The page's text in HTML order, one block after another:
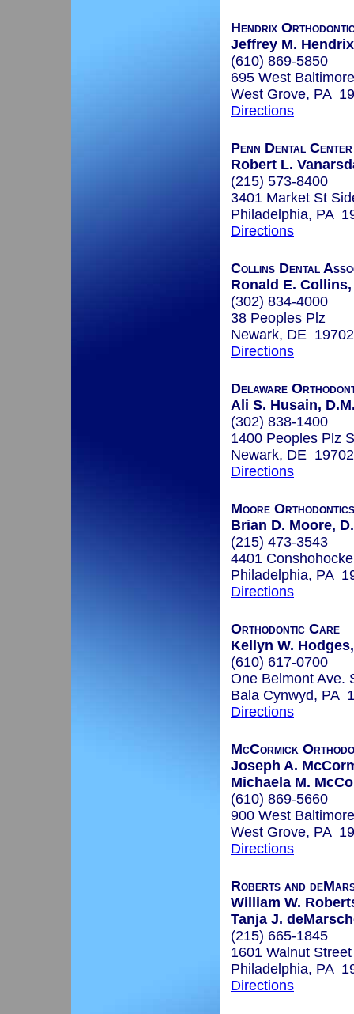
Hendrix
Jeffrey M.
(610) 869-5850
695 West
West Grove, PA
Directions
Penn Dental
Robert L.
(215) 573-8400
3401 Market St
Philadelphia, PA
Directions
Collins Dental
Ronald E. Collins,
(302) 834-4000
38 Peoples Plz
Newark, DE 19702
Directions
Delaware
Ali S. Husain,
(302) 838-1400
1400 Peoples Plz
Newark, DE 19702
Directions
Moore Orthodontics
Brian D. Moore,
(215) 473-3543
4401
Philadelphia, PA
Directions
Orthodontic Care
Kellyn W.
(610) 617-0700
One Belmont Ave.
Bala Cynwyd, PA
Directions
McCormick
Joseph A.
Michaela M.
(610) 869-5660
900 West
West Grove, PA
Directions
Roberts and
William W.
Tanja J.
(215) 665-1845
1601 Walnut
Philadelphia, PA
Directions